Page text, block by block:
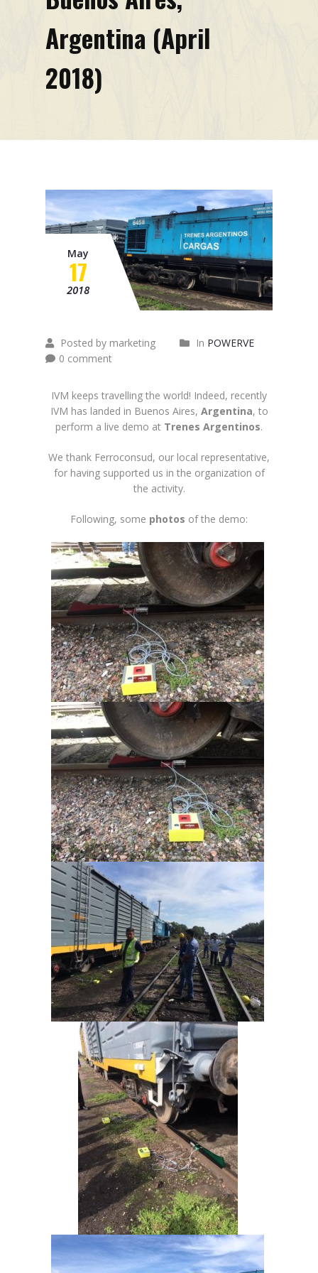
Mission
ContactsArgentina (April
2018)
May
17
2018
Posted by marketing In POWERVE
0 comment
IVM keeps travelling the world! Indeed, recently
IVM has landed in Buenos Aires, Argentina, to
perform a live demo at Trenes Argentinos.
We thank Ferroconsud, our local representative,
for having supported us in the organization of
the activity.
Following, some photos of the demo: